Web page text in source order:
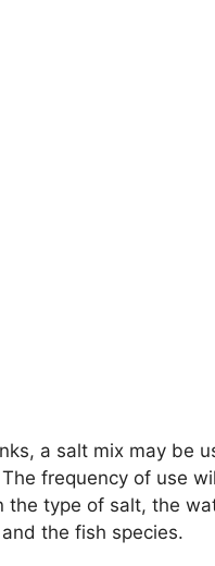
a salt mix may be
frequency of use
the type of salt, the
the fish species.